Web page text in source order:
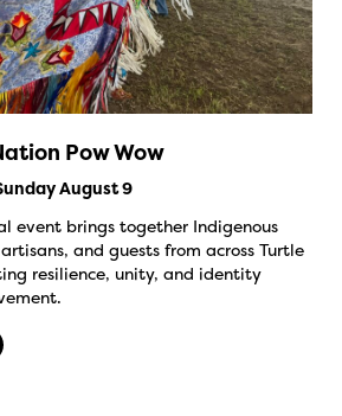
Pow Wow
August 9
event brings together Indigenous
and guests from across Turtle
resilience, unity, and identity